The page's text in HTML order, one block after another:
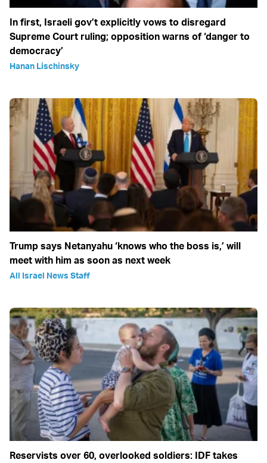
In first, Israeli gov’t explicitly vows to disregard
Supreme Court ruling; opposition warns of ‘danger to
democracy’
Hanan Lischinsky
Trump says Netanyahu ‘knows who the boss is,’ will
meet with him as soon as next week
All Israel News Staff
Reservists over 60, overlooked soldiers: IDF takes